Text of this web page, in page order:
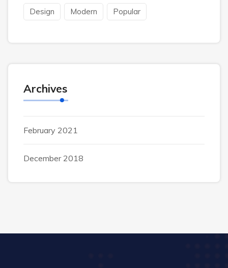
Design Modern Popular
Archives
February 2021
December 2018